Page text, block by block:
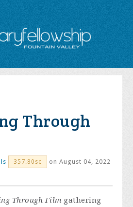
Through
357.80sc
on August 04, 2022
Through Film gathering